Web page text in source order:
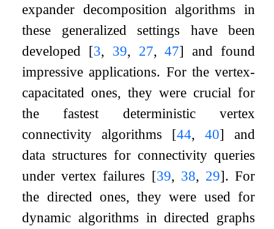
expander decomposition algorithms in
these generalized settings have been
developed [3, 39, 27,47] and found
impressive applications. For the vertex-
capacitated ones, they were crucial for
the fastest deterministic vertex
connectivity algorithms [44, 40] and
data structures for connectivity queries
under vertex failures [39, 38, 29]. For
the directed ones, they were used for
dynamic algorithms in directed graphs